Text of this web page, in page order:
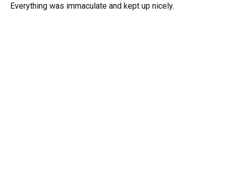
Everything was immaculate and kept up nicely.